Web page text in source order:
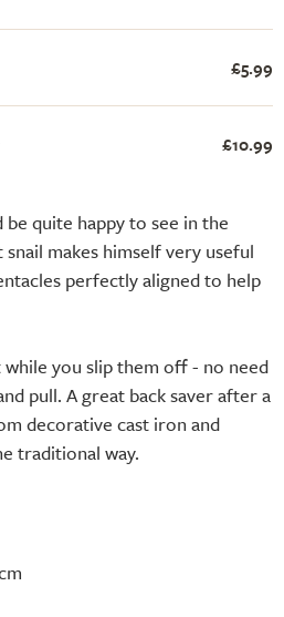
be quite happy to see in the
makes himself very useful
perfectly aligned to help
while you slip them off - no need
pull. A great back saver after a
decorative cast iron and
traditional way.
£5.99
£10.99